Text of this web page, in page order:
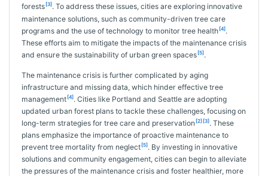
forests [3]. To address these issues, cities are exploring innovative
maintenance solutions, such as community-driven tree care
programs and the use of technology to monitor tree health [4].
These efforts aim to mitigate the impacts of the maintenance crisis
and ensure the sustainability of urban green spaces [5].
The maintenance crisis is further complicated by aging
infrastructure and missing data, which hinder effective tree
management [4]. Cities like Portland and Seattle are adopting
updated urban forest plans to tackle these challenges, focusing on
long-term strategies for tree care and preservation [2] [3]. These
plans emphasize the importance of proactive maintenance to
prevent tree mortality from neglect [5]. By investing in innovative
solutions and community engagement, cities can begin to alleviate
the pressures of the maintenance crisis and foster healthier, more